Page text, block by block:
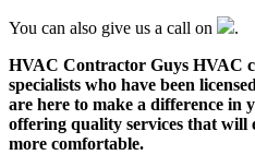
You can also give us a call on
.
HVAC Contractor Guys HVAC
specialists who have been
are here to make a difference in
offering quality services that will
more comfortable.